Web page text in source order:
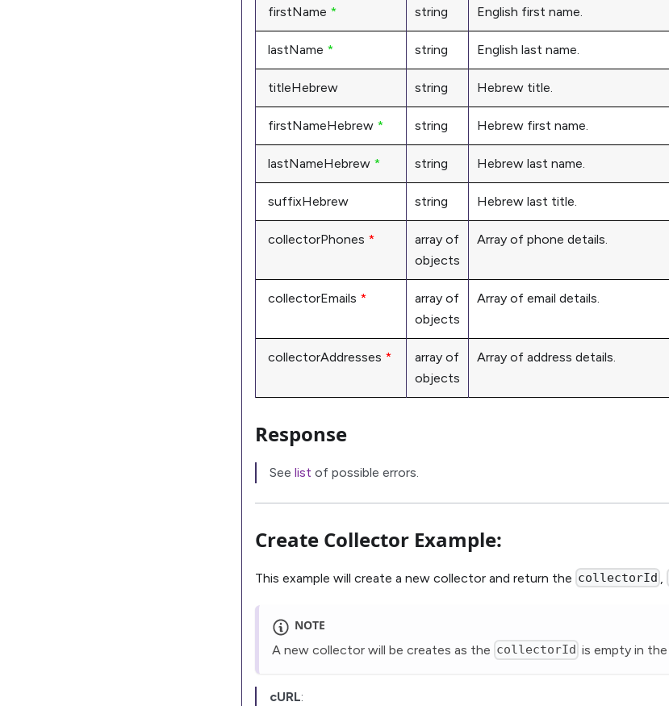
firstName * string English first name.
lastName * string English last name.
titleHebrew string Hebrew title.
firstNameHebrew * string Hebrew first name.
lastNameHebrew * string Hebrew last name.
suffixHebrew string Hebrew last title.
collectorPhones *
array of
objects
Array of phone details.
collectorEmails *
array of
objects
Array of email details.
collectorAddresses *
array of
objects
Array of address details.
Response
See list of possible errors.
Create Collector Example:
This example will create a new collector and return the collectorId ,
NOTE
A new collector will be creates as the collectorId is empty in the
cURL: